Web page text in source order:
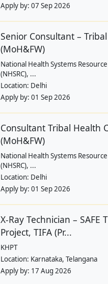
Apply by: 07 Sep 2026
Senior Consultant –
(MoH&FW)
National Health Systems
(NHSRC), ...
Location: Delhi
Apply by: 01 Sep 2026
Consultant Tribal Health
(MoH&FW)
National Health Systems
(NHSRC), ...
Location: Delhi
Apply by: 01 Sep 2026
X-Ray Technician – SAFE
Project, TIFA (Pr...
KHPT
Location: Karnataka, Telangana
Apply by: 17 Aug 2026